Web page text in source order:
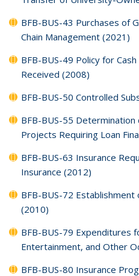
BFB-BUS-43 Purchases of
Chain Management (2021)
BFB-BUS-49 Policy for
Received (2008)
BFB-BUS-50 Controlled
BFB-BUS-55 Determination
Projects Requiring Loan
BFB-BUS-63 Insurance
Insurance (2012)
BFB-BUS-72
(2010)
BFB-BUS-79 Expenditures
Entertainment, and Other
BFB-BUS-80 Insurance